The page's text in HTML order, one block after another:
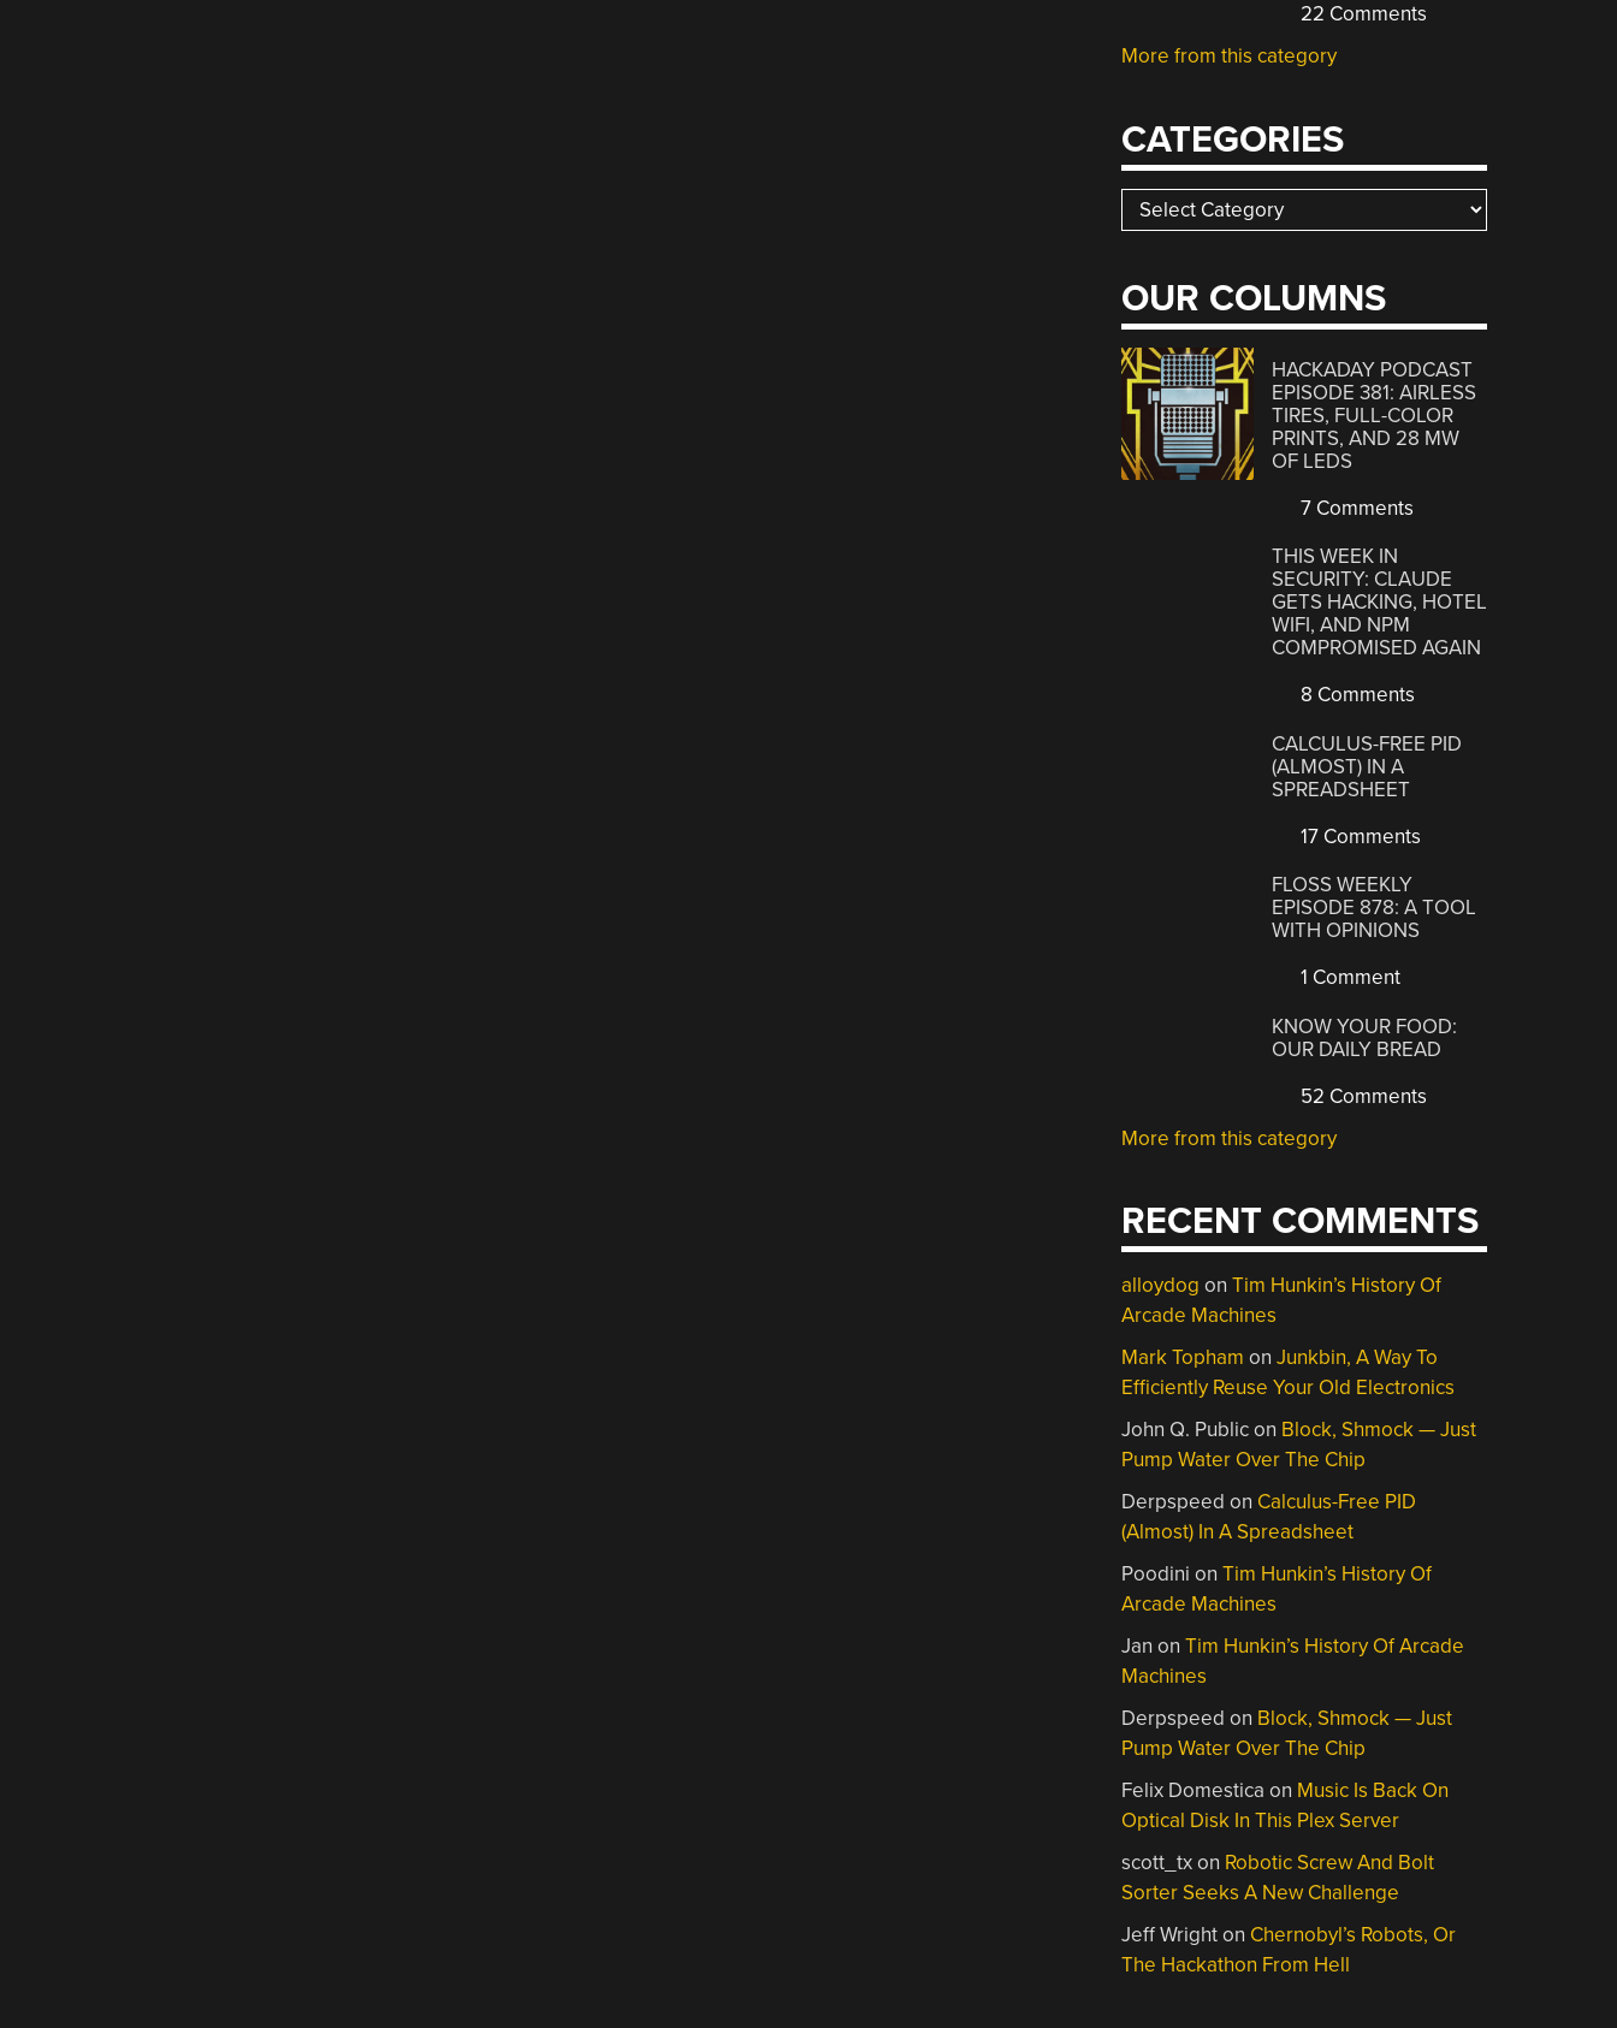
22 Comments
More from this category
CATEGORIES
Categories
OUR COLUMNS
HACKADAY PODCAST
EPISODE 381: AIRLESS
TIRES, FULL-COLOR
PRINTS, AND 28 MW
OF LEDS
7 Comments
THIS WEEK IN
SECURITY: CLAUDE
GETS HACKING, HOTEL
WIFI, AND NPM
COMPROMISED AGAIN
8 Comments
CALCULUS-FREE PID
(ALMOST) IN A
SPREADSHEET
17 Comments
FLOSS WEEKLY
EPISODE 878: A TOOL
WITH OPINIONS
1 Comment
KNOW YOUR FOOD:
OUR DAILY BREAD
52 Comments
More from this category
RECENT COMMENTS
alloydog onTim Hunkin’s History Of
Arcade Machines
Mark Topham onJunkbin, A Way To
Efficiently Reuse Your Old Electronics
John Q. Publicon Block, Shmock — Just
Pump Water Over The Chip
Derpspeed on Calculus-Free PID
(Almost) In A Spreadsheet
Poodini onTim Hunkin’s History Of
Arcade Machines
Jan onTim Hunkin’s History Of Arcade
Machines
Derpspeed on Block, Shmock — Just
Pump Water Over The Chip
Felix Domestica on Music Is Back On
Optical Disk In This Plex Server
scott_txon Robotic Screw And Bolt
Sorter Seeks A New Challenge
Jeff Wrighton Chernobyl’s Robots, Or
The Hackathon From Hell